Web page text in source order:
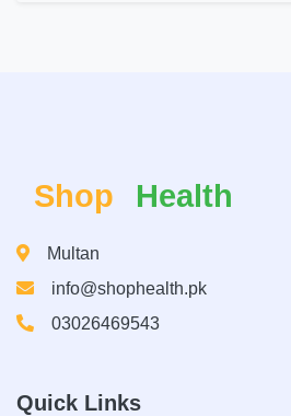
Shop Health
Multan
info@shophealth.pk
03026469543
Quick Links